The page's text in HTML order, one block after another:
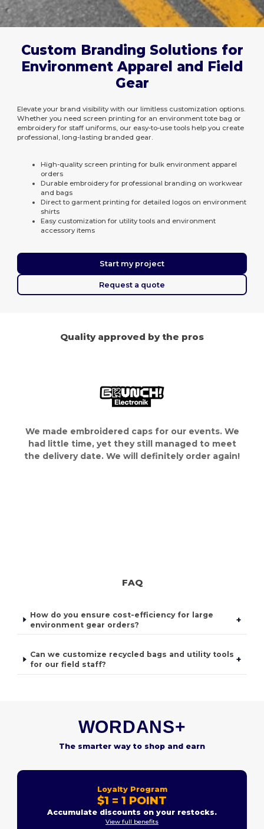
Custom Branding Solutions for
Environment Apparel and Field
Gear
Elevate your brand visibility with our limitless customization options.
Whether you need screen printing for an environment tote bag or
embroidery for staff uniforms, our easy-to-use tools help you create
professional, long-lasting branded gear.
High-quality screen printing for bulk environment apparel
orders
Durable embroidery for professional branding on workwear
and bags
Direct to garment printing for detailed logos on environment
shirts
Easy customization for utility tools and environment
accessory items
Start my project
Request a quote
Quality approved by the pros
We made embroidered caps for our events. We
had little time, yet they still managed to meet
the delivery date. We will definitely order again!
FAQ
How do you ensure cost-efficiency for large
environment gear orders?
+
Can we customize recycled bags and utility tools
for our field staff?
+
WORDANS+
The smarter way to shop and earn
Loyalty Program
$1 = 1 POINT
Accumulate discounts on your restocks.
View full benefits